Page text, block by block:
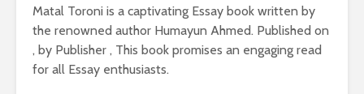
Matal Toroni is a captivating Essay book written by
the renowned author Humayun Ahmed. Published on
, by Publisher , This book promises an engaging read
for all Essay enthusiasts.